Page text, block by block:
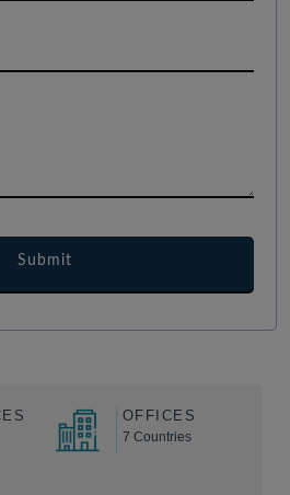
OFFICES
7 Countries